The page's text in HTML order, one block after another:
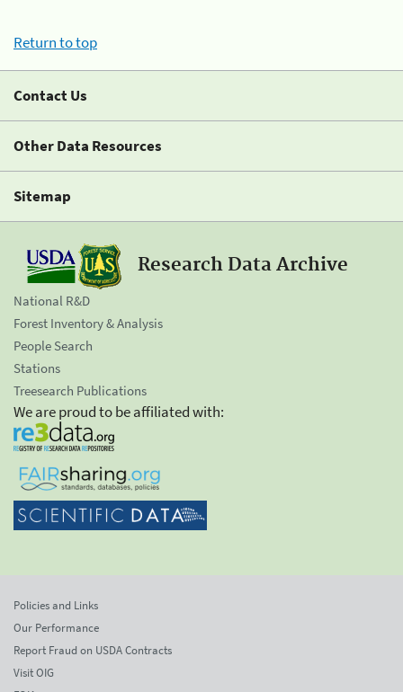
Return to top
Contact Us
Other Data Resources
Sitemap
Research Data Archive
National R&D
Forest Inventory & Analysis
People Search
Stations
Treesearch Publications
We are proud to be affiliated with:
Policies and Links
Our Performance
Report Fraud on USDA Contracts
Visit OIG